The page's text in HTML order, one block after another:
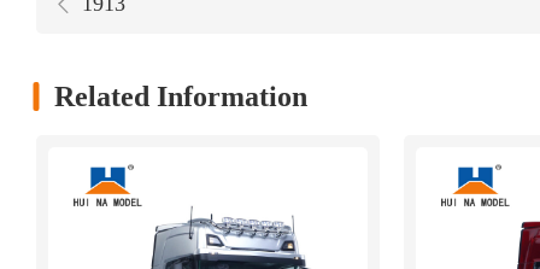
Related Information